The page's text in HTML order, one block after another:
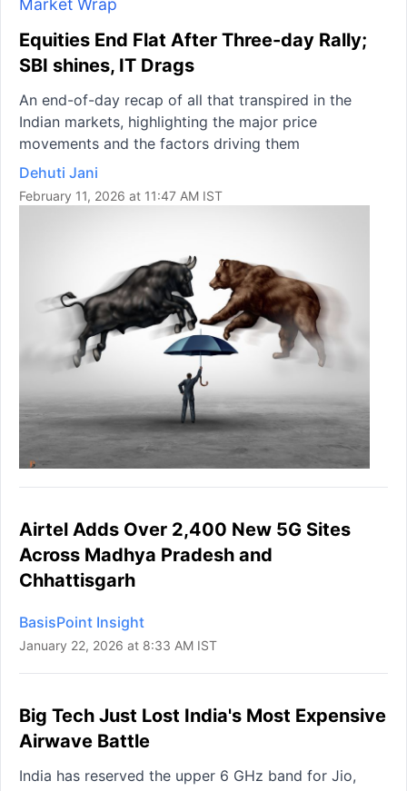
Market Wrap
Equities End Flat After Three-day Rally;
SBI shines, IT Drags
An end-of-day recap of all that transpired in the
Indian markets, highlighting the major price
movements and the factors driving them
Dehuti Jani
February 11, 2026 at 11:47 AM IST
Airtel Adds Over 2,400 New 5G Sites
Across Madhya Pradesh and
Chhattisgarh
BasisPoint Insight
January 22, 2026 at 8:33 AM IST
Big Tech Just Lost India's Most Expensive
Airwave Battle
India has reserved the upper 6 GHz band for Jio,